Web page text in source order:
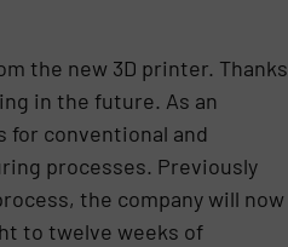
the new 3D printer. Thanks
in the future. As an
for conventional and
processes. Previously
the company will now
to twelve weeks of